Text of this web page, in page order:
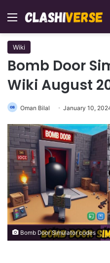
Menu
Wiki
Bomb Door
Wiki August
Oman Bilal January 10,
Bomb Door Simulator codes